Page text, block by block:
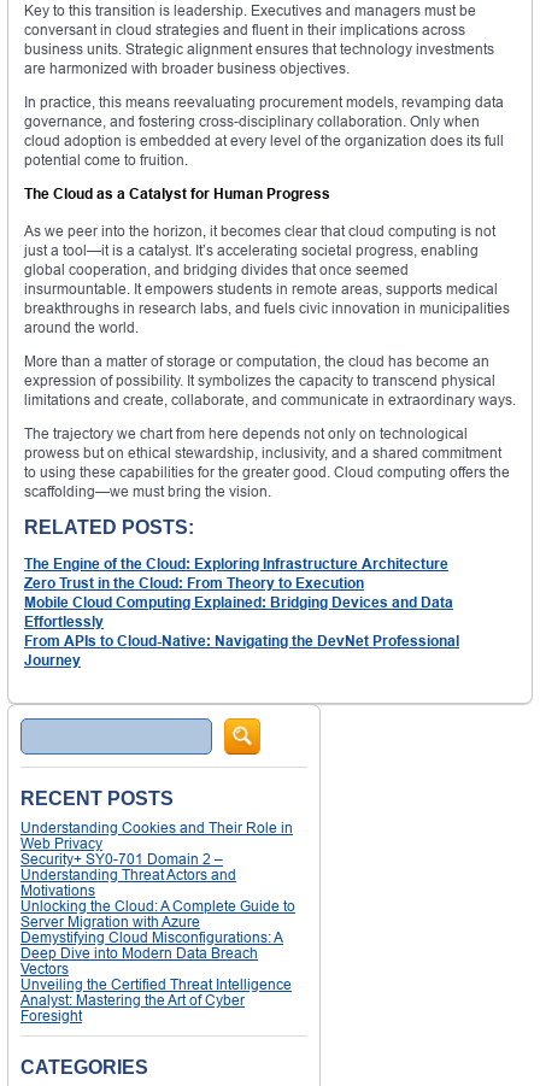
Key to this transition is leadership. Executives and managers must be
conversant in cloud strategies and fluent in their implications across
business units. Strategic alignment ensures that technology investments
are harmonized with broader business objectives.
In practice, this means reevaluating procurement models, revamping data
governance, and fostering cross-disciplinary collaboration. Only when
cloud adoption is embedded at every level of the organization does its full
potential come to fruition.
The Cloud as a Catalyst for Human Progress
As we peer into the horizon, it becomes clear that cloud computing is not
just a tool—it is a catalyst. It’s accelerating societal progress, enabling
global cooperation, and bridging divides that once seemed
insurmountable. It empowers students in remote areas, supports medical
breakthroughs in research labs, and fuels civic innovation in municipalities
around the world.
More than a matter of storage or computation, the cloud has become an
expression of possibility. It symbolizes the capacity to transcend physical
limitations and create, collaborate, and communicate in extraordinary ways.
The trajectory we chart from here depends not only on technological
prowess but on ethical stewardship, inclusivity, and a shared commitment
to using these capabilities for the greater good. Cloud computing offers the
scaffolding—we must bring the vision.
RELATED POSTS:
The Engine of the Cloud: Exploring Infrastructure Architecture
Zero Trust in the Cloud: From Theory to Execution
Mobile Cloud Computing Explained: Bridging Devices and Data
Effortlessly
From APIs to Cloud-Native: Navigating the DevNet Professional
Journey
Search
RECENT POSTS
Understanding Cookies and Their Role in
Web Privacy
Security+ SY0-701 Domain 2 –
Understanding Threat Actors and
Motivations
Unlocking the Cloud: A Complete Guide to
Server Migration with Azure
Demystifying Cloud Misconfigurations: A
Deep Dive into Modern Data Breach
Vectors
Unveiling the Certified Threat Intelligence
Analyst: Mastering the Art of Cyber
Foresight
CATEGORIES